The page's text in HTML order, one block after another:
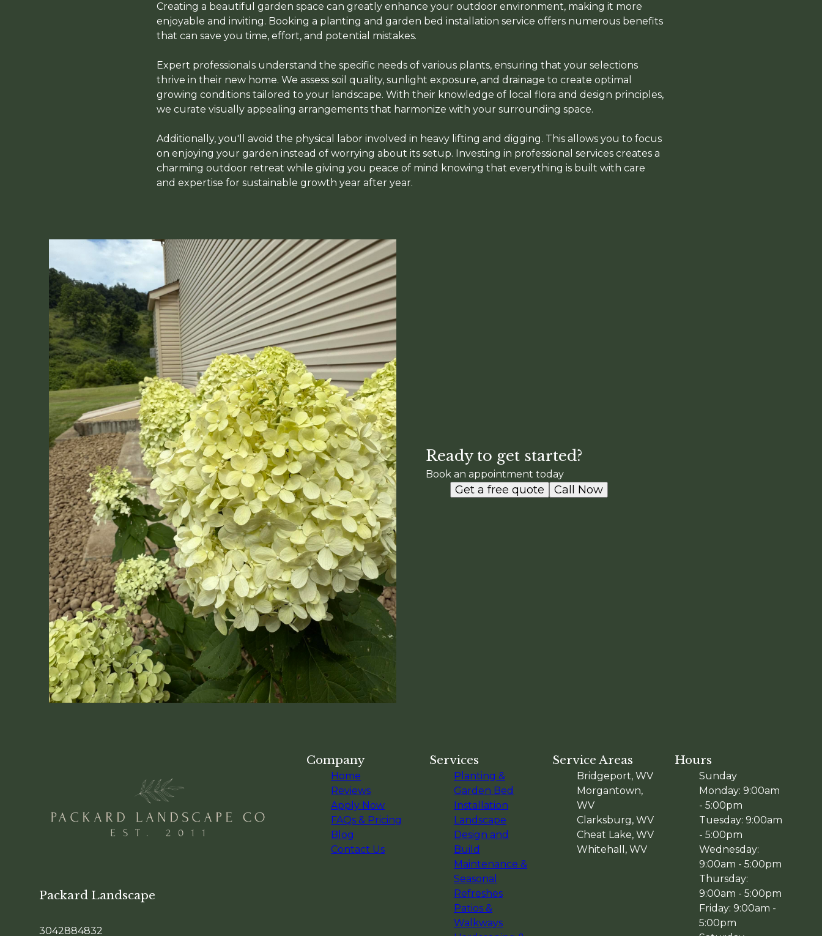
Creating a beautiful garden space can greatly enhance your outdoor environment, making it more
enjoyable and inviting. Booking a planting and garden bed installation service offers numerous benefits
that can save you time, effort, and potential mistakes.
Expert professionals understand the specific needs of various plants, ensuring that your selections
thrive in their new home. We assess soil quality, sunlight exposure, and drainage to create optimal
growing conditions tailored to your landscape. With their knowledge of local flora and design principles,
we curate visually appealing arrangements that harmonize with your surrounding space.
Additionally, you'll avoid the physical labor involved in heavy lifting and digging. This allows you to focus
on enjoying your garden instead of worrying about its setup. Investing in professional services creates a
charming outdoor retreat while giving you peace of mind knowing that everything is built with care
and expertise for sustainable growth year after year.
Ready to get started?
Book an appointment today
Get a free quote Call Now
Packard Landscape
3042884832
Company
Home
Reviews
Apply Now
FAQs & Pricing
Blog
Contact Us
Services
Planting &
Garden Bed
Installation
Landscape
Design and
Build
Maintenance &
Seasonal
Refreshes
Patios &
Walkways
Service Areas
Bridgeport, WV
Morgantown,
WV
Clarksburg, WV
Cheat Lake, WV
Whitehall, WV
Hours
Sunday
Monday: 9:00am
- 5:00pm
Tuesday: 9:00am
- 5:00pm
Wednesday:
9:00am - 5:00pm
Thursday:
9:00am - 5:00pm
Friday: 9:00am -
5:00pm